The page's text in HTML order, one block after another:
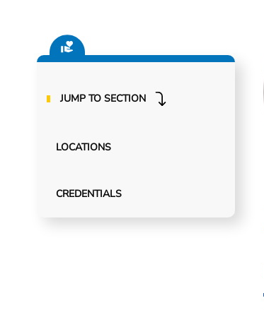
JUMP TO SECTION
LOCATIONS
CREDENTIALS